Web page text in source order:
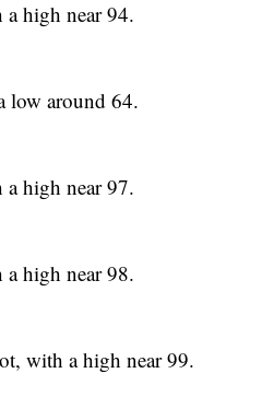
high near 94.
low around 64.
high near 97.
high near 98.
with a high near 99.